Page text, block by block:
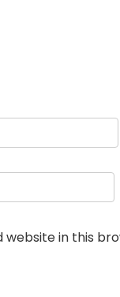
website in this